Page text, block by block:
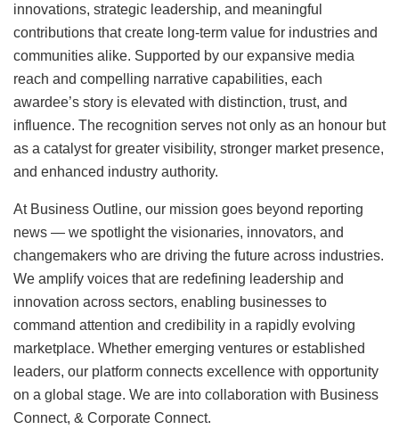
innovations, strategic leadership, and meaningful
contributions that create long-term value for industries and
communities alike. Supported by our expansive media
reach and compelling narrative capabilities, each
awardee’s story is elevated with distinction, trust, and
influence. The recognition serves not only as an honour but
as a catalyst for greater visibility, stronger market presence,
and enhanced industry authority.
At Business Outline, our mission goes beyond reporting
news — we spotlight the visionaries, innovators, and
changemakers who are driving the future across industries.
We amplify voices that are redefining leadership and
innovation across sectors, enabling businesses to
command attention and credibility in a rapidly evolving
marketplace. Whether emerging ventures or established
leaders, our platform connects excellence with opportunity
on a global stage. We are into collaboration with Business
Connect, & Corporate Connect.